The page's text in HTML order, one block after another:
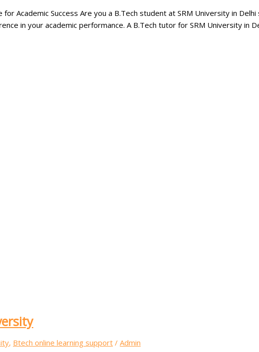
Academic Success Are you a B.Tech student at SRM University in
in your academic performance. A B.Tech tutor for SRM University in
, Btech online learning support / Admin